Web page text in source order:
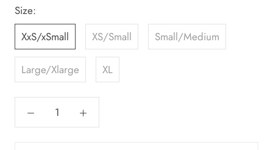
Size:
XxS/xSmall
XS/Small Small/Medium
Large/Xlarge XL